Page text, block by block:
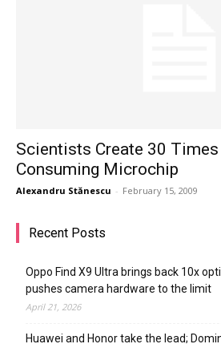
Scientists Create 30
Consuming Microchip
Alexandru Stănescu - February 15, 2009
Recent Posts
Oppo Find X9 Ultra brings back 10x
pushes camera hardware to the limit
April 21, 2026
Huawei and Honor take the lead;